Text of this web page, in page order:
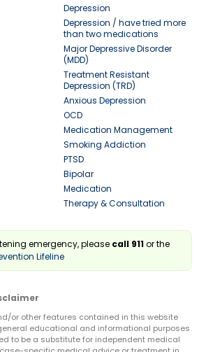
Depression
Depression / have tried more
than two medications
Major Depressive Disorder
(MDD)
Treatment Resistant
Depression (TRD)
Anxious Depression
OCD
Medication Management
Smoking Addiction
PTSD
Bipolar
Medication
Therapy & Consultation
emergency, please call 911or the
Lifeline
or other features contained in this website
educational and informational purposes
to be a substitute for independent medical